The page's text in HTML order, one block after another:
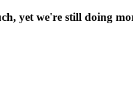
yet we're still doing